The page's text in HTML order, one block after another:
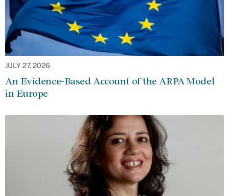
JULY 27, 2026
An Evidence-Based Account of the ARPA Model
in Europe